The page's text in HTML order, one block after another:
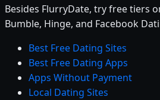
Besides FlurryDate, try free tiers
Bumble, Hinge, and Facebook
Best Free Dating Sites
Best Free Dating Apps
Apps Without Payment
Local Dating Sites